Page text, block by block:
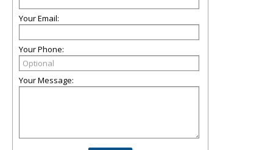
Your Email:
Your Phone:
Your Message: